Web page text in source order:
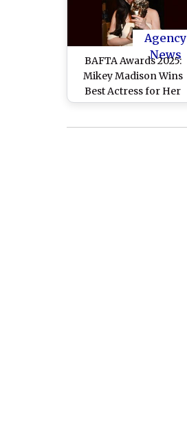
Agency
News
BAFTA Awards 2025:
Mikey Madison Wins
Best Actress for Her
Captivating